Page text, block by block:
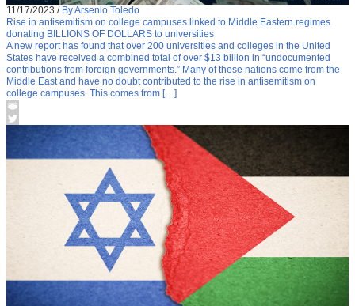
11/17/2023 / By Arsenio Toledo
Rise in antisemitism on college campuses linked to Middle Eastern regimes
donating BILLIONS OF DOLLARS to universities
A new report has found that over 200 universities and colleges in the United
States have received a combined total of over $13 billion in “undocumented
contributions from foreign governments.” Many of these nations come from the
Middle East and have no doubt contributed to the rise in antisemitism on
college campuses. This comes from […]